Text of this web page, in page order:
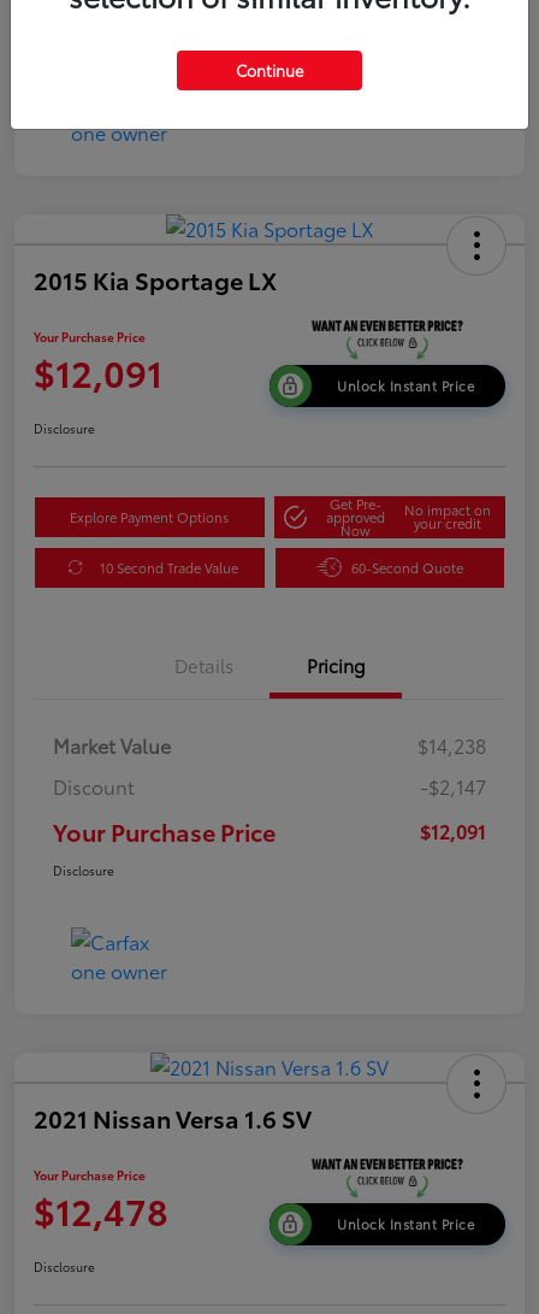
2015 Kia Sportage LX
Your Purchase Price
$12,091 Unlock Instant Price
Disclosure
Explore Payment Options
Get Pre-
approved
Now
No impact on
your credit
10 Second Trade Value 60-Second Quote
Details Pricing
Market Value
$14,238
Discount
-$2,147
Your Purchase Price $12,091
Disclosure
2021 Nissan Versa 1.6 SV
Your Purchase Price
$12,478 Unlock Instant Price
Disclosure
Continue